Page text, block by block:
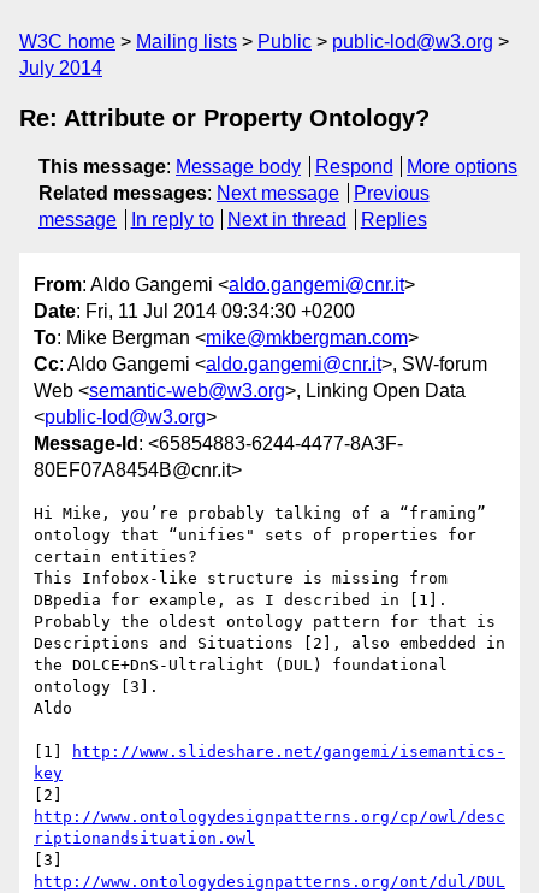
W3C home Mailing lists Public
public-lod@w3.org
July 2014
Re: Attribute or Property Ontology?
This message: Message body Respond
More options
Related messages: Next message
Previous
message
In reply to Next in thread Replies
From: Aldo Gangemi <aldo.gangemi@cnr.it>
Date: Fri, 11 Jul 2014 09:34:30 +0200
To: Mike Bergman <mike@mkbergman.com>
Cc: Aldo Gangemi <aldo.gangemi@cnr.it>, SW-forum
Web <semantic-web@w3.org>, Linking Open Data
<public-lod@w3.org>
Message-Id : <65854883-6244-4477-8A3F-
80EF07A8454B@cnr.it>
Hi Mike, you’re probably talking of a “framing”
ontology that “unifies" sets of properties for
certain entities?
This Infobox-like structure is missing from
DBpedia for example, as I described in [1].
Probably the oldest ontology pattern for that is
Descriptions and Situations [2], also embedded in
the DOLCE+DnS-Ultralight (DUL) foundational
ontology [3].
Aldo
[1]
http://www.slideshare.net/gangemi/isemantics-
key
http://www.ontologydesignpatterns.org/cp/owl/desc
riptionandsituation.owl
http://www.ontologydesignpatterns.org/ont/dul/DUL